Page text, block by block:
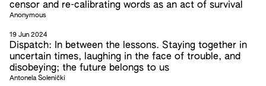
censor and re-calibrating words as an act of survival
Anonymous
19 Jun 2024
Dispatch: In between the lessons. Staying together in
uncertain times, laughing in the face of trouble, and
disobeying; the future belongs to us
Antonela Solenički